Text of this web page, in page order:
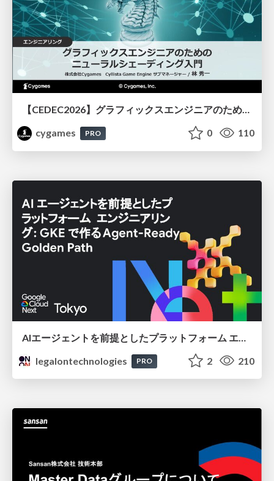
【CEDEC2026】グラフィックスエンジニアのためのニューラルシェーディング入門
cygames
PRO 0 110
legalontechnologies
PRO 2 210